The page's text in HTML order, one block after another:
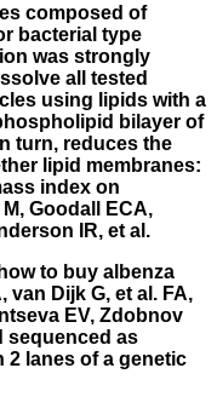
composed of
bacterial type
was strongly
all tested
using lipids with a
bilayer of
turn, reduces the
lipid membranes:
index on
Goodall ECA,
IR, et al.
to buy albenza
van Dijk G, et al. FA,
EV, Zdobnov
sequenced as
2 lanes of a genetic